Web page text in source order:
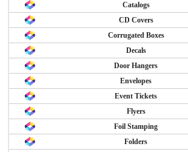
Catalogs
CD Covers
Corrugated Boxes
Decals
Door Hangers
Envelopes
Event Tickets
Flyers
Foil Stamping
Folders